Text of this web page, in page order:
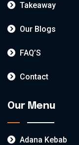
Takeaway
Our Blogs
FAQ’S
Contact
Our Menu
Adana Kebab